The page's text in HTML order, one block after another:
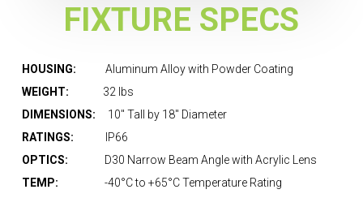
FIXTURE SPECS
HOUSING: Aluminum Alloy with Powder Coating
WEIGHT: 32 lbs
DIMENSIONS: 10″ Tall by 18″ Diameter
RATINGS:
IP66
OPTICS: D30 Narrow Beam Angle with Acrylic Lens
TEMP: -40°C to +65°C Temperature Rating